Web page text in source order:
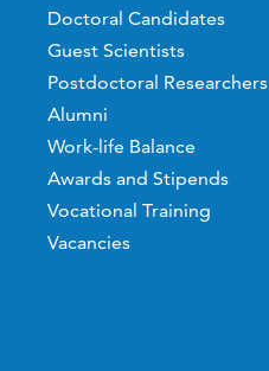
Doctoral Candidates
Guest Scientists
Postdoctoral Researchers
Alumni
Work-life Balance
Awards and Stipends
Vocational Training
Vacancies